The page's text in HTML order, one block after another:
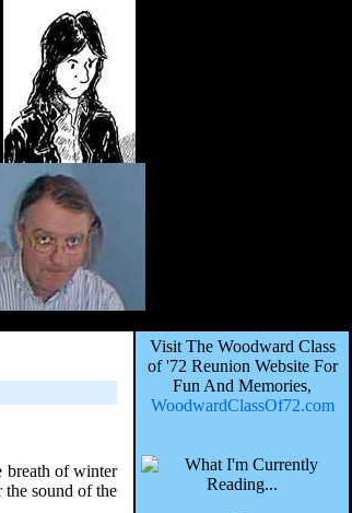
breath of winter
sound of the
Visit The Woodward Class
of '72 Reunion Website For
Fun And Memories,
WoodwardClassOf72.com